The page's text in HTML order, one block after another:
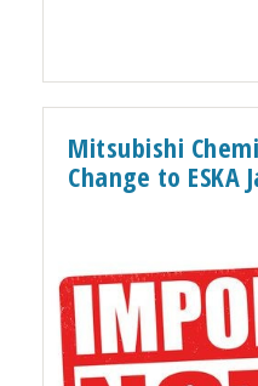
Mitsubishi
Change to ESKA